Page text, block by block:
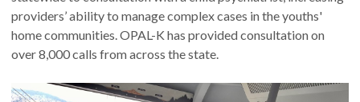
providers’ ability to manage complex cases in the youths'
home communities. OPAL-K has provided consultation on
over 8,000 calls from across the state.